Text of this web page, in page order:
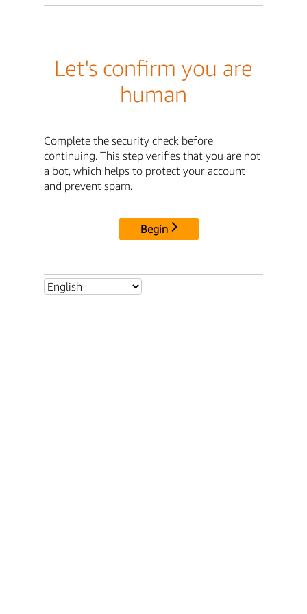
Let's confirm you are
human
Complete the security check before
continuing. This step verifies that you are not
a bot, which helps to protect your account
and prevent spam.
Begin